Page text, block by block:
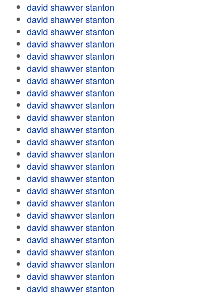
david shawver stanton
david shawver stanton
david shawver stanton
david shawver stanton
david shawver stanton
david shawver stanton
david shawver stanton
david shawver stanton
david shawver stanton
david shawver stanton
david shawver stanton
david shawver stanton
david shawver stanton
david shawver stanton
david shawver stanton
david shawver stanton
david shawver stanton
david shawver stanton
david shawver stanton
david shawver stanton
david shawver stanton
david shawver stanton
david shawver stanton
david shawver stanton